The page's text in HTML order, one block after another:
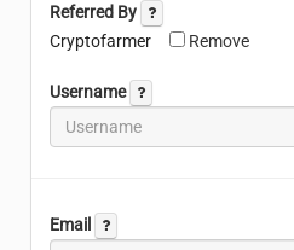
Referred By
Cryptofarmer
Remove
Username
Email